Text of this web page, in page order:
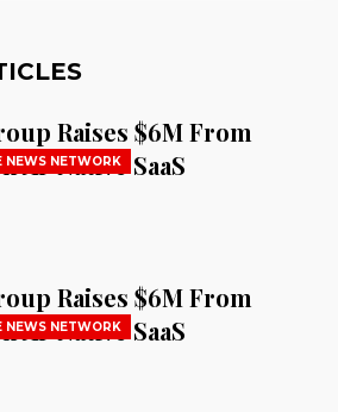
NEWS NETWORK
Raises $6M From
AI-Native SaaS
NEWS NETWORK
Raises $6M From
AI-Native SaaS